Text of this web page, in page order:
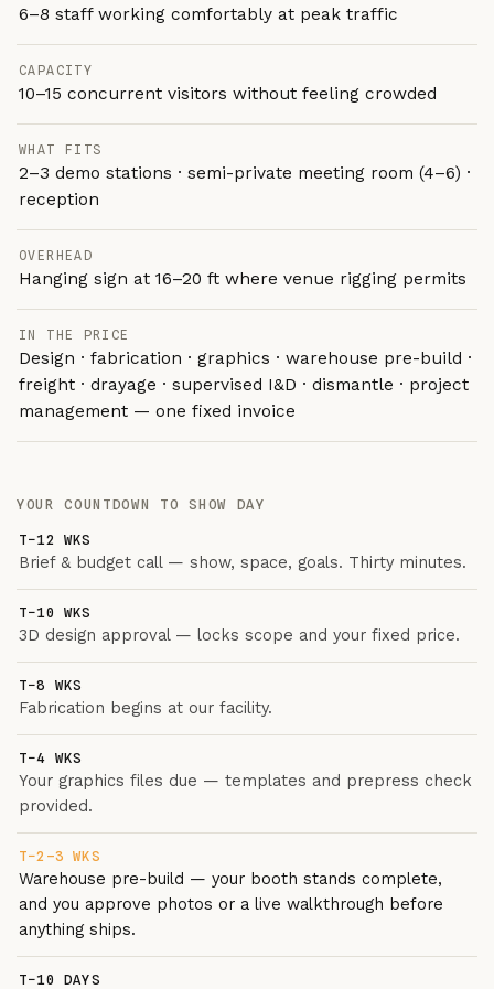
6–8 staff working comfortably at peak traffic
CAPACITY
10–15 concurrent visitors without feeling crowded
WHAT FITS
2–3 demo stations · semi-private meeting room (4–6) ·
reception
OVERHEAD
Hanging sign at 16–20 ft where venue rigging permits
IN THE PRICE
Design · fabrication · graphics · warehouse pre-build ·
freight · drayage · supervised I&D · dismantle · project
management — one fixed invoice
YOUR COUNTDOWN TO SHOW DAY
T−12 WKS
Brief & budget call — show, space, goals. Thirty minutes.
T−10 WKS
3D design approval — locks scope and your fixed price.
T−8 WKS
Fabrication begins at our facility.
T−4 WKS
Your graphics files due — templates and prepress check
provided.
T−2–3 WKS
Warehouse pre-build — your booth stands complete,
and you approve photos or a live walkthrough before
anything ships.
T−10 DAYS